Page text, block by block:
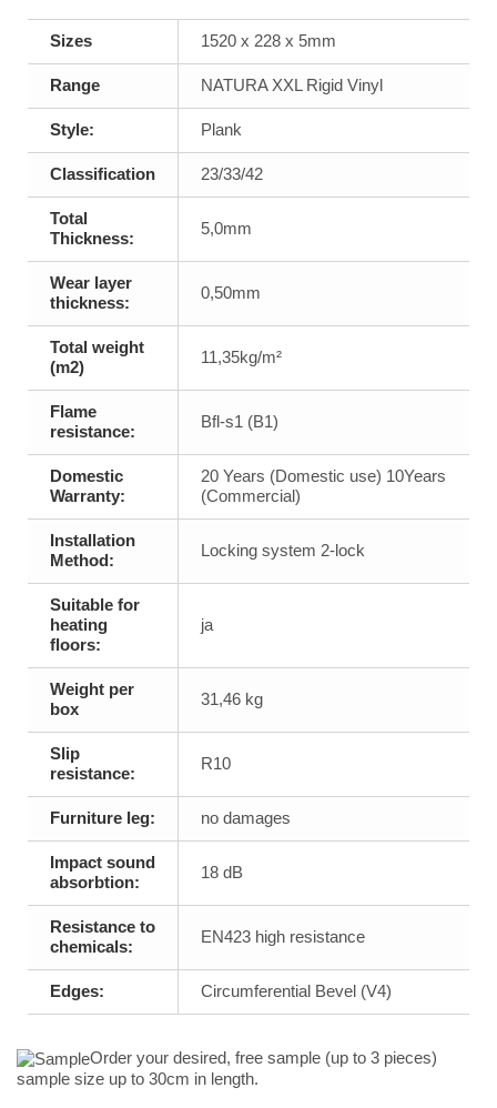
Sizes 1520 x 228 x 5mm
Range NATURA XXL Rigid Vinyl
Style: Plank
Classification 23/33/42
Total
Thickness:
5,0mm
Wear layer
thickness:
0,50mm
Total weight
(m2)
11,35kg/m²
Flame
resistance:
Bfl-s1 (B1)
Domestic
Warranty:
20 Years (Domestic use) 10Years
(Commercial)
Installation
Method:
Locking system 2-lock
Suitable for
heating
floors:
ja
Weight per
box
31,46 kg
Slip
resistance:
R10
Furniture leg: no damages
Impact sound
absorbtion:
18 dB
Resistance to
chemicals:
EN423 high resistance
Edges: Circumferential Bevel (V4)
Order your desired, free sample (up to 3 pieces)
sample size up to 30cm in length.